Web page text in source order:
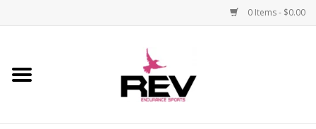
0 Items - $0.00
Home